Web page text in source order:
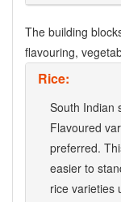
The building
flavouring,
Rice:
South Indian
Flavoured
preferred.
easier to
rice varieties